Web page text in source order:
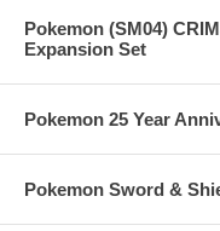
Pokemon (SM04)
Expansion Set
Pokemon 25 Year
Pokemon Sword &